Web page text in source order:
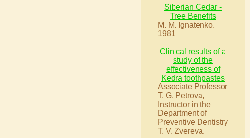
Siberian Cedar -
Tree Benefits
M. M. Ignatenko,
1981
Clinical results of a
study of the
effectiveness of
Kedra toothpastes
Associate Professor
T. G. Petrova,
Instructor in the
Department of
Preventive Dentistry
T. V. Zvereva.